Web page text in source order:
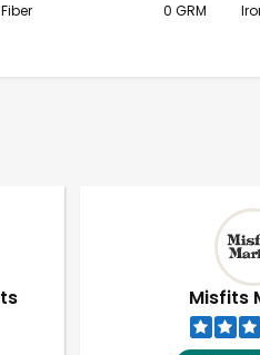
0 GRM
Misfits